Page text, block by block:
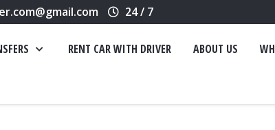
24 / 7
RENT CAR WITH DRIVER ABOUT US